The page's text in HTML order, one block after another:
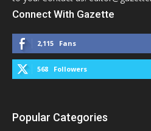
Connect With Gazette
2,115 Fans
568 Followers
Popular Categories